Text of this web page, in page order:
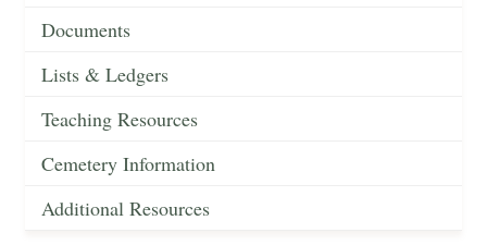
Documents
Lists & Ledgers
Teaching Resources
Cemetery Information
Additional Resources